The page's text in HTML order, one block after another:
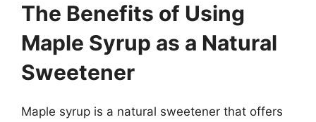
The Benefits of Using
Maple Syrup as a Natural
Sweetener
Maple syrup is a natural sweetener that offers